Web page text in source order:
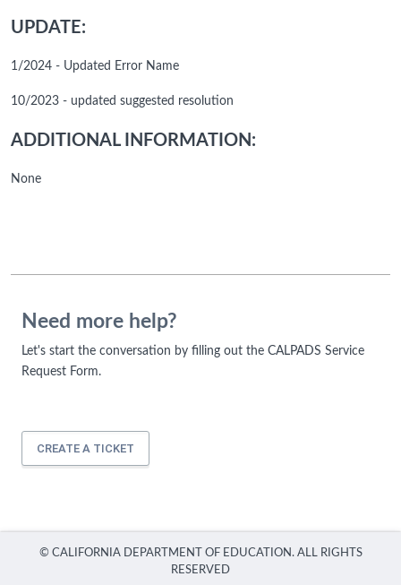
UPDATE:
1/2024 - Updated Error Name
10/2023 - updated suggested resolution
ADDITIONAL INFORMATION:
None
Need more help?
Let's start the conversation by filling out the CALPADS Service
Request Form.
CREATE A TICKET